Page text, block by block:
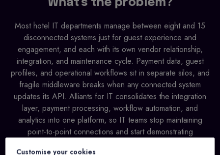
What's the problem?
Most hotel IT departments manage between eight and 15
disconnected systems just for guest experience and
engagement, and each with its own vendor relationship,
integration, and maintenance cycle. Payment data, guest
profiles, and operational workflows sit in separate silos, and
fragile middleware breaks when any connected system
updates its API. Alliants for IT consolidates the integration
layer, payment processing, workflow automation, and
analytics into one platform, so IT teams stop maintaining
point-to-point connections and start demonstrating
Customise your cookies